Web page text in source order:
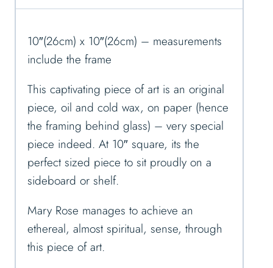
10″(26cm) x 10″(26cm) – measurements
include the frame
This captivating piece of art is an original
piece, oil and cold wax, on paper (hence
the framing behind glass) – very special
piece indeed. At 10″ square, its the
perfect sized piece to sit proudly on a
sideboard or shelf.
Mary Rose manages to achieve an
ethereal, almost spiritual, sense, through
this piece of art.